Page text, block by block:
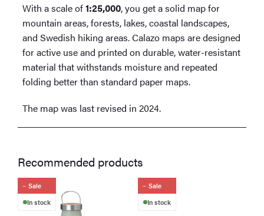
With a scale of1:25,000, you get a solid map for
mountain areas, forests, lakes, coastal landscapes,
and Swedish hiking areas. Calazo maps are designed
for active use and printed on durable, water-resistant
material that withstands moisture and repeated
folding better than standard paper maps.
The map was last revised in 2024.
Recommended products
Sale
In stock
Sale
In stock